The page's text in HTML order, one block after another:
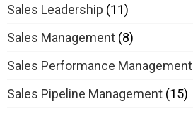
Sales Leadership (11)
Sales Management (8)
Sales Performance Management
Sales Pipeline Management (15)